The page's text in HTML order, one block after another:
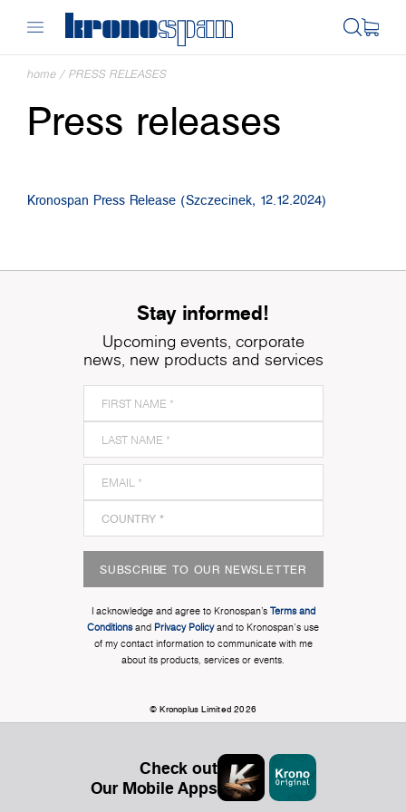
home / PRESS RELEASES
Press releases
Kronospan Press Release (Szczecinek, 12.12.2024)
Stay informed!
Upcoming events, corporate
news, new products and services
SUBSCRIBE TO OUR NEWSLETTER
I acknowledge and agree to Kronospan’s Terms and
Conditionsand Privacy Policyand to Kronospan's use
of my contact information to communicate with me
about its products, services or events.
© Kronoplus Limited 2026
Check out
Our Mobile Apps